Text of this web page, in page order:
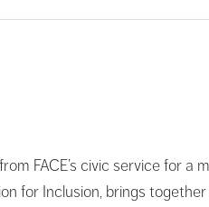
FACE’s civic service for a
for Inclusion, brings